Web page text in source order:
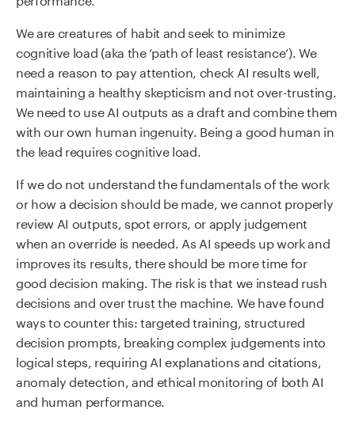
We are creatures of habit and seek to minimize
cognitive load (aka the ‘path of least resistance’). We
need a reason to pay attention, check AI results well,
maintaining a healthy skepticism and not over-trusting.
We need to use AI outputs as a draft and combine them
with our own human ingenuity. Being a good human in
the lead requires cognitive load.
If we do not understand the fundamentals of the work
or how a decision should be made, we cannot properly
review AI outputs, spot errors, or apply judgement
when an override is needed. As AI speeds up work and
improves its results, there should be more time for
good decision making. The risk is that we instead rush
decisions and over trust the machine. We have found
ways to counter this: targeted training, structured
decision prompts, breaking complex judgements into
logical steps, requiring AI explanations and citations,
anomaly detection, and ethical monitoring of both AI
and human performance.